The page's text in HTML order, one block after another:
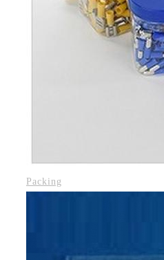
Packing